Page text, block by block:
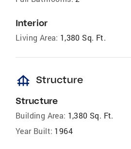
Interior
Living Area: 1,380 Sq. Ft.
foundation Structure
Structure
Building Area: 1,380 Sq. Ft.
Year Built: 1964